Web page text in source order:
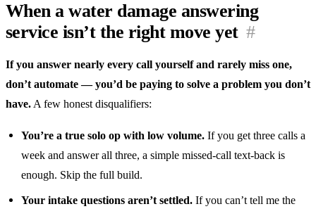
When a water damage answering
service isn’t the right move yet #
If you answer nearly every call yourself and rarely miss one,
don’t automate — you’d be paying to solve a problem you don’t
have. A few honest disqualifiers:
You’re a true solo op with low volume. If you get three calls a
week and answer all three, a simple missed-call text-back is
enough. Skip the full build.
Your intake questions aren’t settled. If you can’t tell me the